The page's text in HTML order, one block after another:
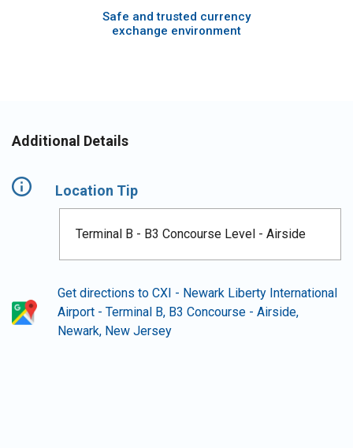
Safe and trusted currency
exchange environment
Additional Details
Location Tip
Terminal B - B3 Concourse Level - Airside
Get directions to CXI - Newark Liberty International
Airport - Terminal B, B3 Concourse - Airside,
Newark, New Jersey